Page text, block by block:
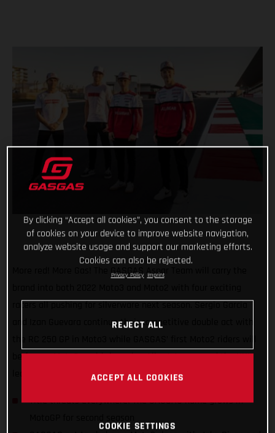
More red! More Gas! The GASGAS Aspar Team will carry the
racers all pushing for silverware next season. Sergio Garcia
and Izan Guevara continue their competitive double act with
be former Moto3 world champion Albert Arenas and the UK’s
leading Grand Prix name, Jake Dixon.
Title threats everywhere! The GASGAS name grows in
By clicking “Accept all cookies”, you consent to the storage
of cookies on your device to improve website navigation,
analyze website usage and support our marketing efforts.
Cookies can also be rejected.
Privacy Policy Imprint
REJECT ALL
ACCEPT ALL COOKIES
COOKIE SETTINGS